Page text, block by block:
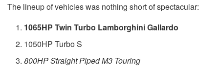
The lineup of vehicles was nothing short of spectacular:
1065HP Twin Turbo Lamborghini Gallardo
1050HP Turbo S
800HP Straight Piped M3 Touring